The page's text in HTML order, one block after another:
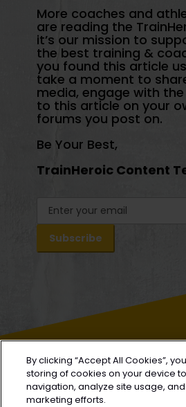
More coaches and
are reading the
it’s our mission to
the best training &
you found this article
take a moment to
media, engage with
to this article on your
forums you post on.
Be Your Best,
TrainHeroic Content
HEROIC
By clicking “Accept All Cookies”,
storing of cookies on your device
navigation, analyze site usage,
marketing efforts.